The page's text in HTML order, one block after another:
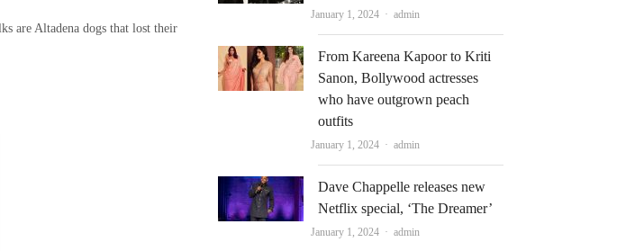
are Altadena dogs that lost their
January 1, 2024 Author
admin
From Kareena Kapoor to Kriti
Sanon, Bollywood actresses
who have outgrown peach
outfits
January 1, 2024 Author
admin
Dave Chappelle releases new
Netflix special, ‘The Dreamer’
January 1, 2024 Author
admin